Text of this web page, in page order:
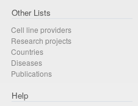
Other Lists
Cell line providers
Research projects
Countries
Diseases
Publications
Help